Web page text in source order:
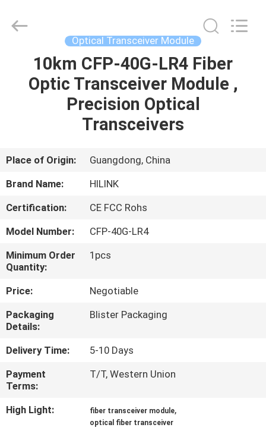
HOME
PRODUCTS
US
TOUR
QUALITY
CONTROL
CONTACT
US
NEWS
CASES
Technology
Co.,Ltd..
Optical Transceiver Module
10km CFP-40G-LR4 Fiber
Optic Transceiver Module ,
Precision Optical
Transceivers
Place of Origin:
Guangdong, China
Brand Name:
HILINK
Certification:
CE FCC Rohs
Model Number:
CFP-40G-LR4
Minimum Order
Quantity:
1pcs
Price:
Negotiable
Packaging
Details:
Blister Packaging
Delivery Time:
5-10 Days
Payment
Terms:
T/T, Western Union
High Light: fiber transceiver module,
optical fiber transceiver